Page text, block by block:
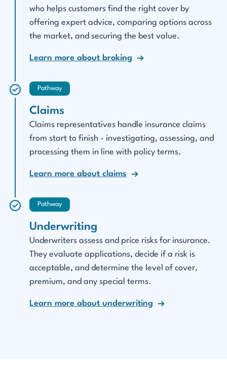
who helps customers find the right cover by
offering expert advice, comparing options across
the market, and securing the best value.
Learn more about broking
Pathway
Claims
Claims representatives handle insurance claims
from start to finish - investigating, assessing, and
processing them in line with policy terms.
Learn more about claims
Pathway
Underwriting
Underwriters assess and price risks for insurance.
They evaluate applications, decide if a risk is
acceptable, and determine the level of cover,
premium, and any special terms.
Learn more about underwriting